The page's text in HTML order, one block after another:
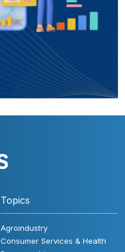
Topics
Agroindustry
Consumer Services & Health